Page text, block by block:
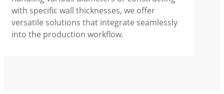
with specific wall thicknesses, we offer
versatile solutions that integrate seamlessly
into the production workflow.